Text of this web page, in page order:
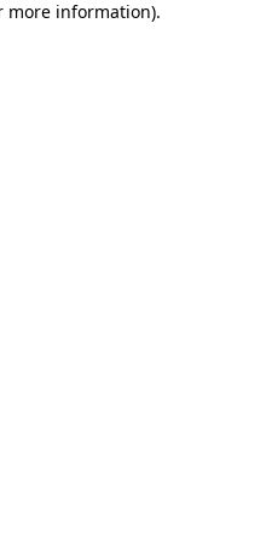
more information).